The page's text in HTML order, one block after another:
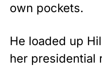
own pockets.
He loaded up
her presidential